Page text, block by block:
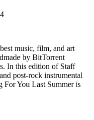
music, film, and art
by BitTorrent
In this edition of Staff
post-rock instrumental
For You Last Summer is